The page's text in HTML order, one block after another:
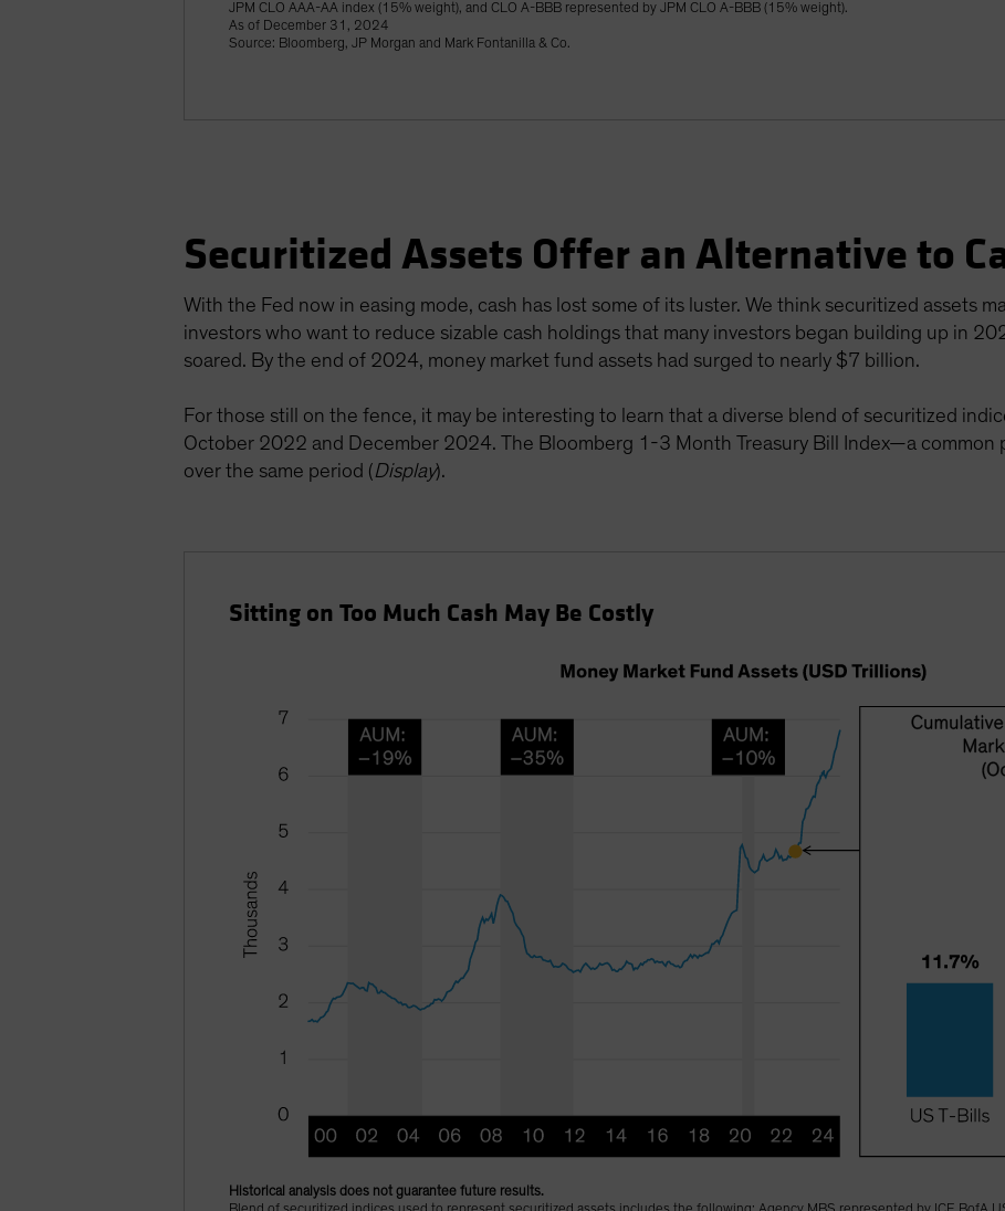
JPM CLO AAA-AA index (15% weight), and CLO A-BBB represented by JPM CLO A-BBB (15% weight).
As of December 31, 2024
Source: Bloomberg, JP Morgan and Mark Fontanilla & Co.
Securitized Assets Offer an Alternative to
With the Fed now in easing mode, cash has lost some of its luster. We think securitized assets
investors who want to reduce sizable cash holdings that many investors began building up in
soared. By the end of 2024, money market fund assets had surged to nearly $7 billion.
For those still on the fence, it may be interesting to learn that a diverse blend of securitized
October 2022 and December 2024. The Bloomberg 1-3 Month Treasury Bill Index—a
over the same period (Display).
Sitting on Too Much Cash May Be Costly
Historical analysis does not guarantee future results.